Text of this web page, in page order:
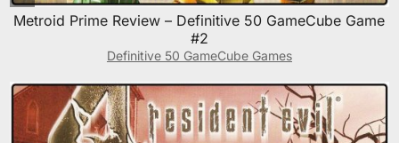
Metroid Prime Review – Definitive 50 GameCube Game
#2
Definitive 50 GameCube Games